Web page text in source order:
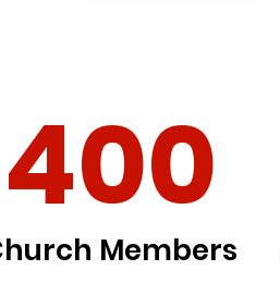
400
Members